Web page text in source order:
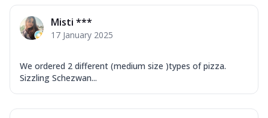
Misti ***
17 January 2025
We ordered 2 different (medium size )types of pizza.
Sizzling Schezwan...